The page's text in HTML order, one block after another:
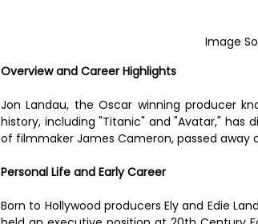
Image
Overview and Career Highlights
Jon Landau, the Oscar winning producer
history, including "Titanic" and "Avatar," has
of filmmaker James Cameron, passed
Personal Life and Early Career
Born to Hollywood producers Ely and Edie